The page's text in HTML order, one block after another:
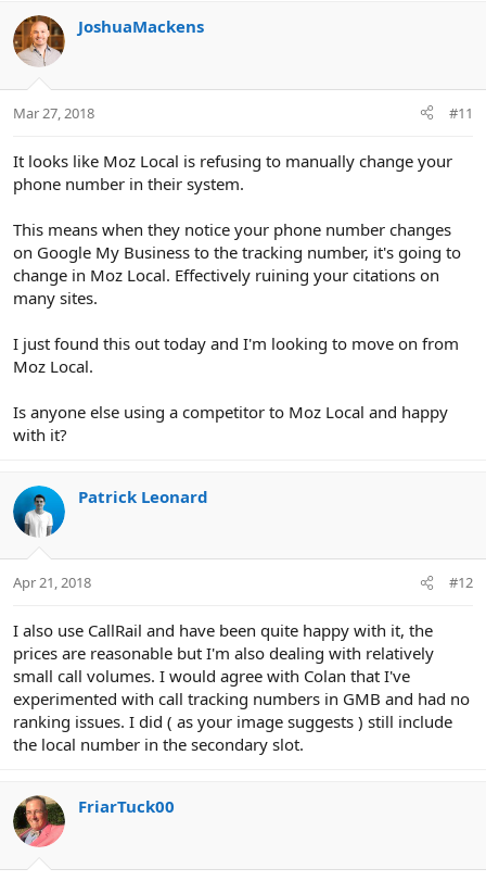
c
t
i
s
JoshuaMackens
Mar 27, 2018 #11
It looks like Moz Local is refusing to manually change your
phone number in their system.
This means when they notice your phone number changes
on Google My Business to the tracking number, it's going to
change in Moz Local. Effectively ruining your citations on
many sites.
I just found this out today and I'm looking to move on from
Moz Local.
Is anyone else using a competitor to Moz Local and happy
with it?
Patrick Leonard
Apr 21, 2018 #12
I also use CallRail and have been quite happy with it, the
prices are reasonable but I'm also dealing with relatively
small call volumes. I would agree with Colan that I've
experimented with call tracking numbers in GMB and had no
ranking issues. I did ( as your image suggests ) still include
the local number in the secondary slot.
FriarTuck00